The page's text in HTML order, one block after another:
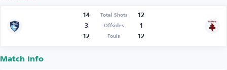
14 Total Shots
12
3
Offsides
1
12
Fouls 12
Match Info